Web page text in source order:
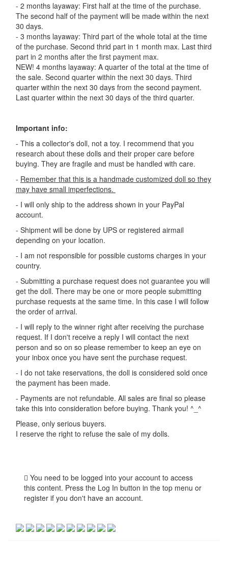
- 2 months layaway: First half at the time of the purchase.
The second half of the payment will be made within the next
30 days.
- 3 months layaway: Third part of the whole total at the time
of the purchase. Second thrid part in 1 month max. Last third
part in 2 months after the first payment max.
NEW! 4 months layaway: A quarter of the total at the time of
the sale. Second quarter within the next 30 days. Third
quarter within the next 30 days from the second payment.
Last quarter within the next 30 days of the third quarter.
Important info:
- This a collector's doll, not a toy. I recommend that you
research about these dolls and their proper care before
buying. They are fragile and must be handled with care.
- Remember that this is a handmade customized doll so they
may have small imperfections.
- I will only ship to the address shown in your PayPal
account.
- Shipment will be done by UPS or registered airmail
depending on your location.
- I am not responsible for possible customs charges in your
country.
- Submitting a purchase request does not guarantee you will
get the doll. There may be one or more people submitting
purchase requests at the same time. In this case I will follow
the order of arrival.
- I will reply to the winner right after receiving the purchase
request. If I don't receive a reply I will contact the next
person and so on so please remember to keep an eye on
your inbox once you have sent the purchase request.
- I do not take reservations, the doll is considered sold once
the payment has been made.
- Payments are not refundable. All sales are final so please
take this into consideration before buying. Thank you! ^_^
Please, only serious buyers.
I reserve the right to refuse the sale of my dolls.
You need to be logged into your account to access
this content. Press the Log In button in the top menu or
register if you don't have an account.